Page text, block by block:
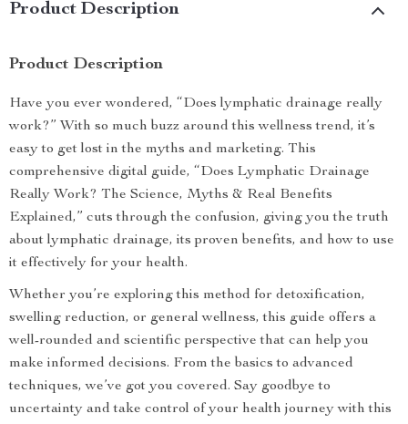
Product Description
Product Description
Have you ever wondered, “Does lymphatic drainage really
work?” With so much buzz around this wellness trend, it’s
easy to get lost in the myths and marketing. This
comprehensive digital guide, “Does Lymphatic Drainage
Really Work? The Science, Myths & Real Benefits
Explained,” cuts through the confusion, giving you the truth
about lymphatic drainage, its proven benefits, and how to use
it effectively for your health.
Whether you’re exploring this method for detoxification,
swelling reduction, or general wellness, this guide offers a
well-rounded and scientific perspective that can help you
make informed decisions. From the basics to advanced
techniques, we’ve got you covered. Say goodbye to
uncertainty and take control of your health journey with this